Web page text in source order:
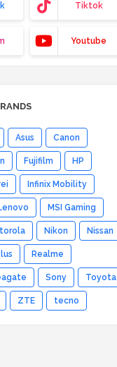
Tiktok
Youtube
Asus Canon
Fujifilm HP
Infinix Mobility
MSI Gaming
Nikon Nissan
Realme
Sony Toyota
ZTE tecno